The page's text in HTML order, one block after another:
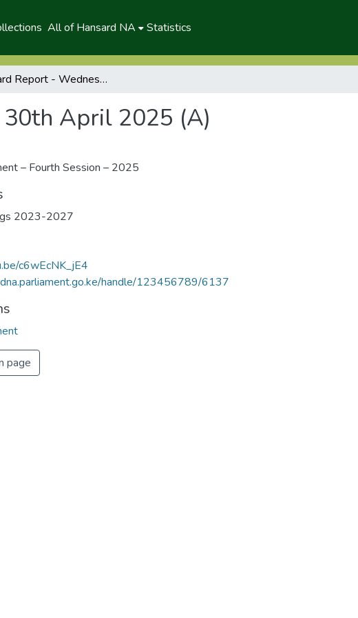
All of Hansard NA Statistics
Hansard Report - Wednesday, 30th April 2025 (A)
April 2025 (A)
– Fourth Session – 2025
2023-2027
c6wEcNK_jE4
handle/123456789/6137
page